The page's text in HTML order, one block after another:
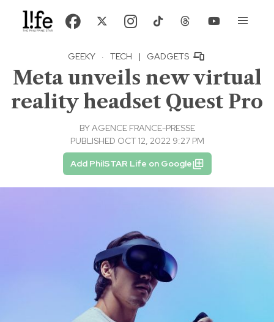
GEEKY · TECH | GADGETS
Meta unveils new virtual
reality headset Quest Pro
BYAGENCE FRANCE-PRESSE
PUBLISHED OCT 12, 2022 9:27 PM
Add PhilSTAR Life on Google